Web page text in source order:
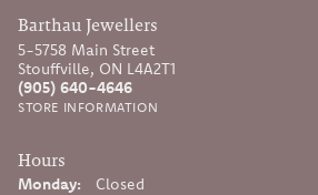
Barthau Jewellers
5-5758 Main Street
Stouffville, ON L4A2T1
(905) 640-4646
STORE INFORMATION
Hours
Monday:
Closed